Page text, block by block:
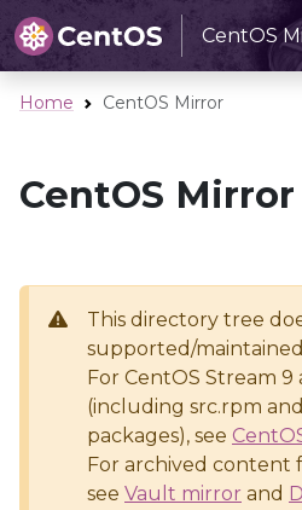
CentOS
Home CentOS Mirror
CentOS Mirror
This directory tree
supported/
For CentOS Stream 9
(including src.rpm
packages), see
For archived content
see Vault mirror and